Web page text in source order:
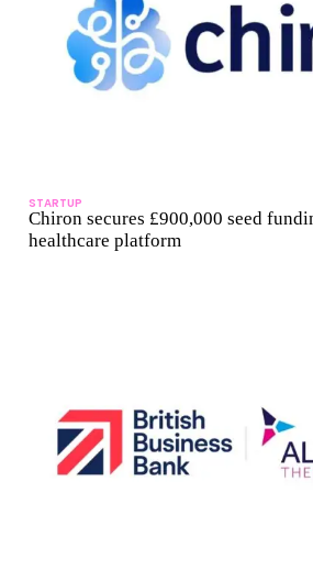
STARTUP
Chiron secures £900,000 seed
healthcare platform